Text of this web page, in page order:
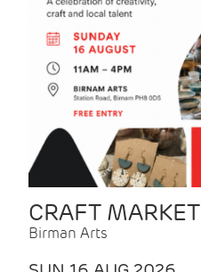
CRAFT MARKET
Birman Arts